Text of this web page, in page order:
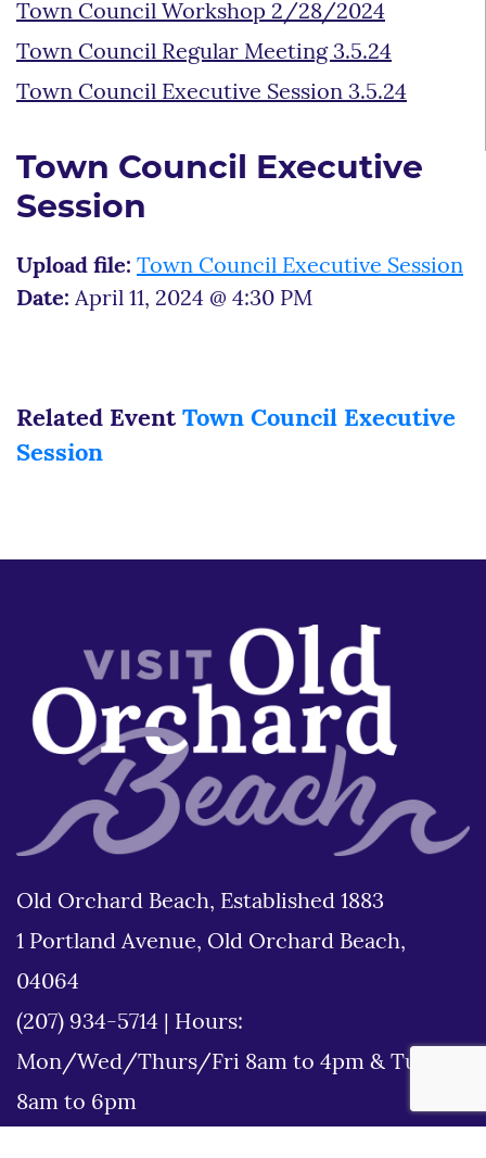
Town Council Workshop 2/28/2024
Town Council Regular Meeting 3.5.24
Town Council Executive Session 3.5.24
Town Council Executive
Session
Upload file: Town Council Executive Session
Date: April 11, 2024 @ 4:30 PM
Related Event Town Council Executive
Session
Old Orchard Beach, Established 1883
1 Portland Avenue, Old Orchard Beach,
04064
(207) 934-5714
Hours:
Mon/Wed/Thurs/Fri 8am to 4pm & Tues
8am to 6pm